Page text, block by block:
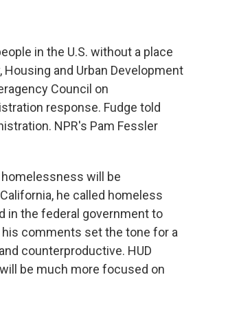
in the U.S. without a place
and Urban Development
Council on
response. Fudge told
NPR's Pam Fessler
homelessness will be
he called homeless
in the federal government to
comments set the tone for a
counterproductive. HUD
be much more focused on